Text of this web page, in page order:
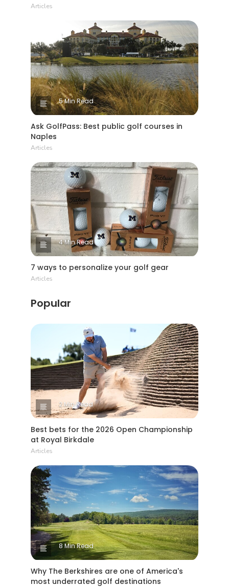
Articles
5 Min Read
Ask GolfPass: Best public golf courses in
Naples
Articles
4 Min Read
7 ways to personalize your golf gear
Articles
Popular
2 Min Read
Best bets for the 2026 Open Championship
at Royal Birkdale
Articles
8 Min Read
Why The Berkshires are one of America's
most underrated golf destinations